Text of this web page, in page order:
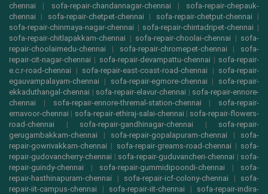
chennai | sofa-repair-chandannagar-chennai | sofa-repair-chepauk-
chennai | sofa-repair-chetpet-chennai | sofa-repair-chetput-chennai |
sofa-repair-chinmaya-nagar-chennai | sofa-repair-chintadripet-chennai |
sofa-repair-chitlapakkam-chennai | sofa-repair-choolai-chennai | sofa-
repair-choolaimedu-chennai | sofa-repair-chromepet-chennai | sofa-
repair-cit-nagar-chennai | sofa-repair-devampattu-chennai | sofa-repair-
e.c.r-road-chennai | sofa-repair-east-coast-road-chennai | sofa-repair-
egauvampalayam-chennai | sofa-repair-egmore-chennai | sofa-repair-
ekkaduthangal-chennai | sofa-repair-elavur-chennai | sofa-repair-ennore-
chennai | sofa-repair-ennore-thremal-station-chennai | sofa-repair-
ernavoor-chennai | sofa-repair-ethiraj-salai-chennai | sofa-repair-flowers-
road-chennai | sofa-repair-gandhinagar-chennai | sofa-repair-
gerugambakkam-chennai | sofa-repair-gopalapuram-chennai | sofa-
repair-gowrivakkam-chennai | sofa-repair-greams-road-chennai | sofa-
repair-gudovancherry-chennai | sofa-repair-guduvancheri-chennai | sofa-
repair-guindy-chennai | sofa-repair-gummidipoondi-chennai | sofa-
repair-hasthinapuram-chennai | sofa-repair-icf-colony-chennai | sofa-
repair-iit-campus-chennai | sofa-repair-iit-chennai | sofa-repair-indira-